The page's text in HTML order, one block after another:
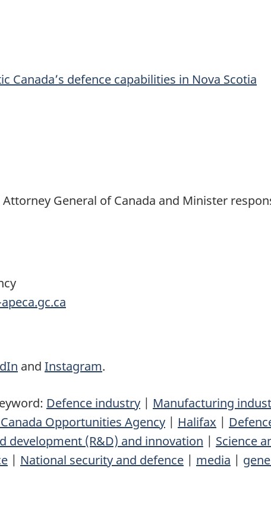
Canada’s defence capabilities in Nova Scotia
General of Canada and Minister
and Instagram.
Defence industry | Manufacturing
Opportunities Agency | Halifax |
development (R&D) and innovation | Science
| National security and defence | media |